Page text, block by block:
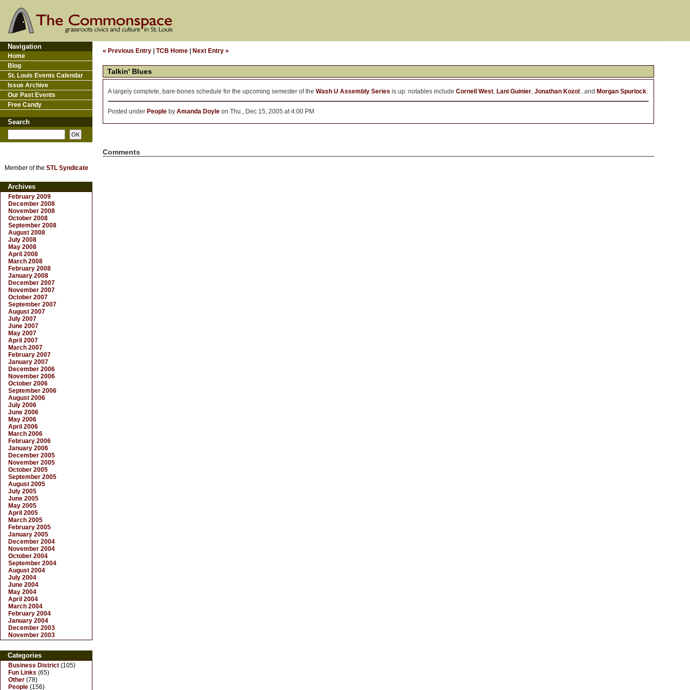
« Previous Entry TCB Home Next Entry »
Talkin' Blues
A largely complete, bare-bones schedule for the upcoming semester of the Wash U Assembly Series is up: notables include Cornell West, Lani Guinier, Jonathan Kozol ...and Morgan Spurlock.
Posted under People by Amanda Doyle on Thu., Dec 15, 2005 at 4:00 PM
Comments
Navigation
Home
Blog
St. Louis Events Calendar
Issue Archive
Our Past Events
Free Candy
Search
Member of the STL Syndicate
Archives
February 2009
December 2008
November 2008
October 2008
September 2008
August 2008
July 2008
May 2008
April 2008
March 2008
February 2008
January 2008
December 2007
November 2007
October 2007
September 2007
August 2007
July 2007
June 2007
May 2007
April 2007
March 2007
February 2007
January 2007
December 2006
November 2006
October 2006
September 2006
August 2006
July 2006
June 2006
May 2006
April 2006
March 2006
February 2006
January 2006
December 2005
November 2005
October 2005
September 2005
August 2005
July 2005
June 2005
May 2005
April 2005
March 2005
February 2005
January 2005
December 2004
November 2004
October 2004
September 2004
August 2004
July 2004
June 2004
May 2004
April 2004
March 2004
February 2004
January 2004
December 2003
November 2003
Categories
Business District (105)
Fun Links (65)
Other (78)
People (156)